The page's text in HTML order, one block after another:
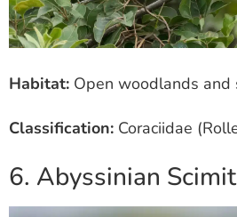
Habitat: Open woodlands and
Classification: Coraciidae
6. Abyssinian